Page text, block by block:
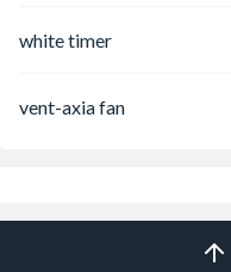
white timer
vent-axia fan